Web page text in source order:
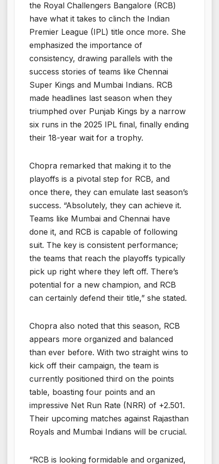
the Royal Challengers Bangalore (RCB)
have what it takes to clinch the Indian
Premier League (IPL) title once more. She
emphasized the importance of
consistency, drawing parallels with the
success stories of teams like Chennai
Super Kings and Mumbai Indians. RCB
made headlines last season when they
triumphed over Punjab Kings by a narrow
six runs in the 2025 IPL final, finally ending
their 18-year wait for a trophy.
Chopra remarked that making it to the
playoffs is a pivotal step for RCB, and
once there, they can emulate last season’s
success. “Absolutely, they can achieve it.
Teams like Mumbai and Chennai have
done it, and RCB is capable of following
suit. The key is consistent performance;
the teams that reach the playoffs typically
pick up right where they left off. There’s
potential for a new champion, and RCB
can certainly defend their title,” she stated.
Chopra also noted that this season, RCB
appears more organized and balanced
than ever before. With two straight wins to
kick off their campaign, the team is
currently positioned third on the points
table, boasting four points and an
impressive Net Run Rate (NRR) of +2.501.
Their upcoming matches against Rajasthan
Royals and Mumbai Indians will be crucial.
“RCB is looking formidable and organized,